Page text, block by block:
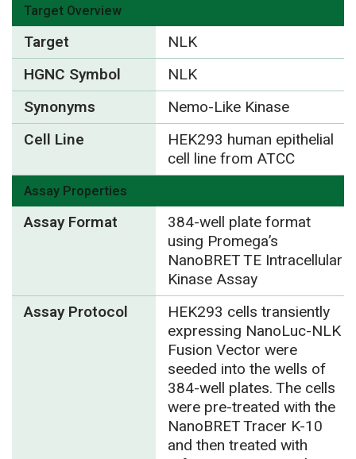
Target Overview
Target
NLK
HGNC Symbol
NLK
Synonyms
Nemo-Like Kinase
Cell Line
HEK293 human epithelial
cell line from ATCC
Assay Properties
Assay Format
384-well plate format
using Promega’s
NanoBRET TE Intracellular
Kinase Assay
Assay Protocol
HEK293 cells transiently
expressing NanoLuc-NLK
Fusion Vector were
seeded into the wells of
384-well plates. The cells
were pre-treated with the
NanoBRET Tracer K-10
and then treated with